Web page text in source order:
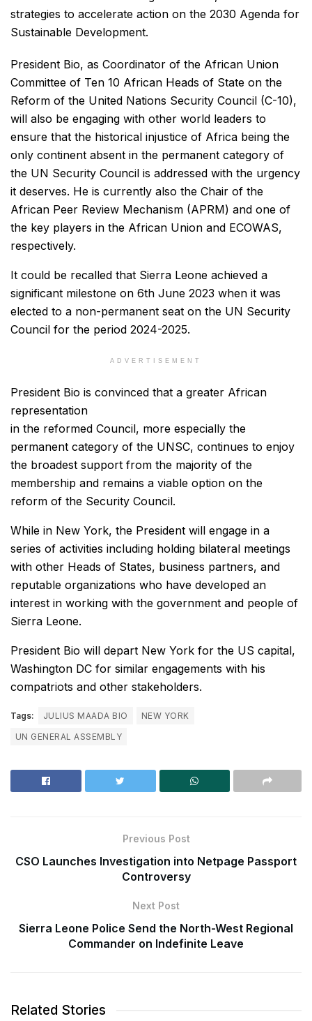
strategies to accelerate action on the 2030 Agenda for
Sustainable Development.
President Bio, as Coordinator of the African Union
Committee of Ten 10 African Heads of State on the
Reform of the United Nations Security Council (C-10),
will also be engaging with other world leaders to
ensure that the historical injustice of Africa being the
only continent absent in the permanent category of
the UN Security Council is addressed with the urgency
it deserves. He is currently also the Chair of the
African Peer Review Mechanism (APRM) and one of
the key players in the African Union and ECOWAS,
respectively.
It could be recalled that Sierra Leone achieved a
significant milestone on 6th June 2023 when it was
elected to a non-permanent seat on the UN Security
Council for the period 2024-2025.
ADVERTISEMENT
President Bio is convinced that a greater African
representation
in the reformed Council, more especially the
permanent category of the UNSC, continues to enjoy
the broadest support from the majority of the
membership and remains a viable option on the
reform of the Security Council.
While in New York, the President will engage in a
series of activities including holding bilateral meetings
with other Heads of States, business partners, and
reputable organizations who have developed an
interest in working with the government and people of
Sierra Leone.
President Bio will depart New York for the US capital,
Washington DC for similar engagements with his
compatriots and other stakeholders.
Tags: JULIUS MAADA BIO
NEW YORK
UN GENERAL ASSEMBLY
Previous Post
CSO Launches Investigation into Netpage Passport
Controversy
Next Post
Sierra Leone Police Send the North-West Regional
Commander on Indefinite Leave
Related Stories